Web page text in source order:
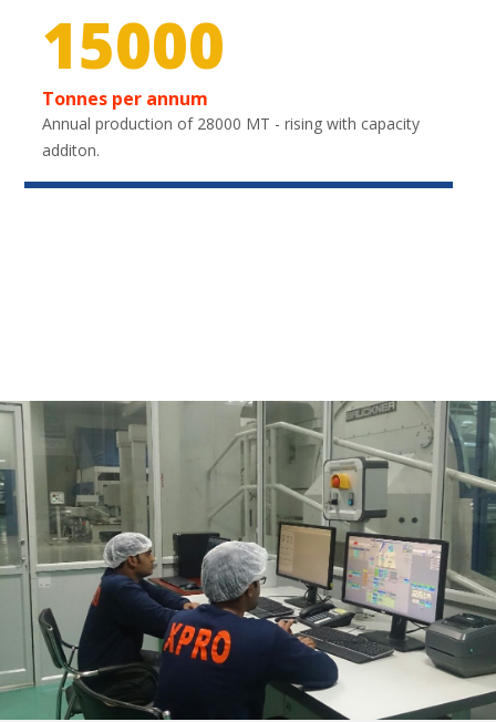
20850
Tonnes per annum
Annual production of 28000 MT - rising with capacity
additon.